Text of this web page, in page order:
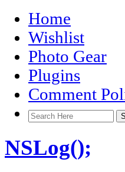
Home
Wishlist
Photo Gear
Plugins
Comment
NSLog();